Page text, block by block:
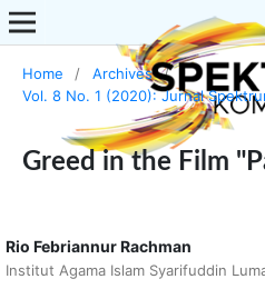
Home / Archives
/
Vol. 8 No. 1 (2020): Jurnal
Greed in the Film
Rio Febriannur Rachman
Institut Agama Islam Syarifuddin